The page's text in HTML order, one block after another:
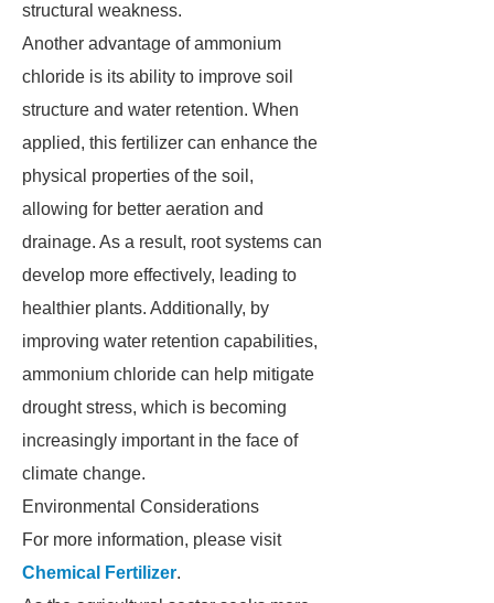
structural weakness.
Another advantage of ammonium
chloride is its ability to improve soil
structure and water retention. When
applied, this fertilizer can enhance the
physical properties of the soil,
allowing for better aeration and
drainage. As a result, root systems can
develop more effectively, leading to
healthier plants. Additionally, by
improving water retention capabilities,
ammonium chloride can help mitigate
drought stress, which is becoming
increasingly important in the face of
climate change.
Environmental Considerations
For more information, please visit
Chemical Fertilizer.